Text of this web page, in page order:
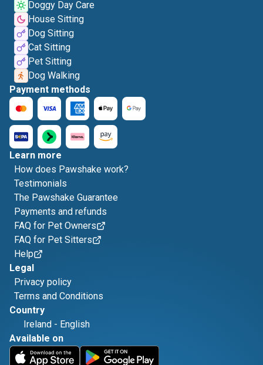
Doggy Day Care
House Sitting
Dog Sitting
Cat Sitting
Pet Sitting
Dog Walking
Payment methods
Learn more
How does Pawshake work?
Testimonials
The Pawshake Guarantee
Payments and refunds
FAQ for Pet Owners
FAQ for Pet Sitters
Help
Legal
Privacy policy
Terms and Conditions
Country
Ireland - English
Available on